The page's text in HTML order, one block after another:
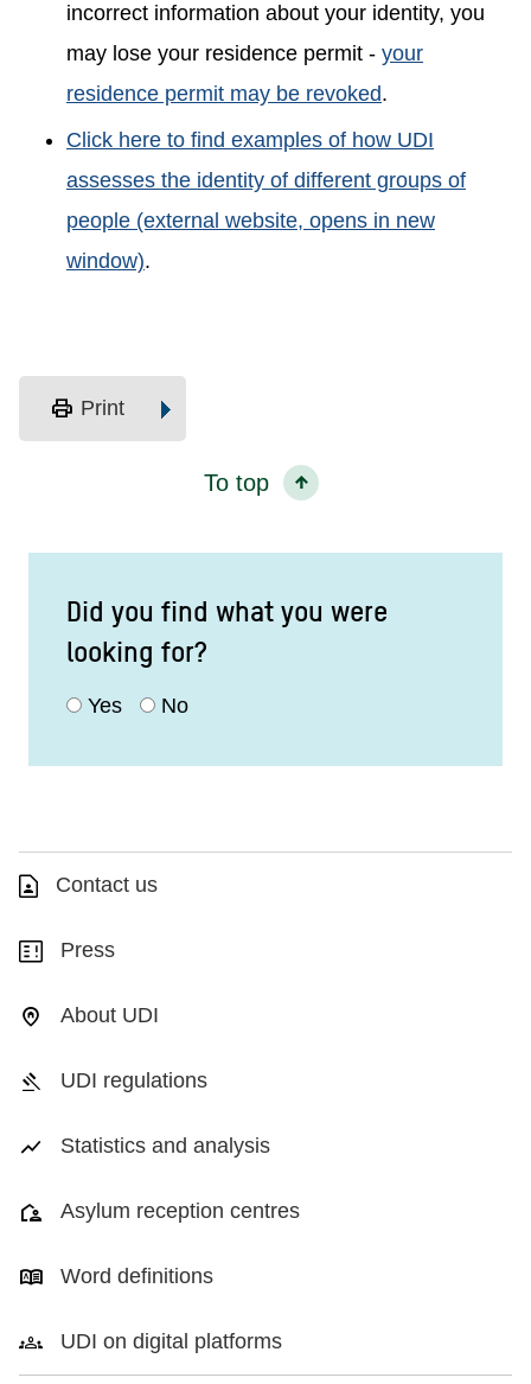
incorrect information about your identity, you
may lose your residence permit - your
residence permit may be revoked.
Click here to find examples of how UDI
assesses the identity of different groups of
people (external website, opens in new
window).
print Print
To top
Did you find what you were
looking for?
Yes No
Contact us
Press
About UDI
UDI regulations
Statistics and analysis
Asylum reception centres
Word definitions
UDI on digital platforms